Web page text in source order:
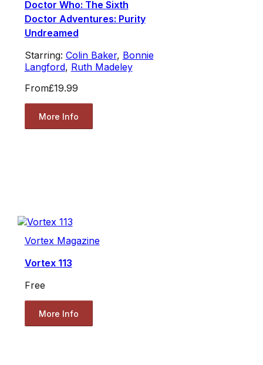
Doctor Who: The Sixth
Doctor Adventures: Purity
Undreamed
Starring: Colin Baker, Bonnie
Langford, Ruth Madeley
From£19.99
More Info
Vortex Magazine
Vortex 113
Free
More Info